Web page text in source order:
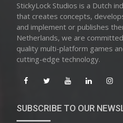
StickyLock Studios is a Dutch
that creates concepts,
and implement or publishes
Netherlands, we are
quality multi-platform games
cutting-edge technology.
SUBSCRIBE TO OUR